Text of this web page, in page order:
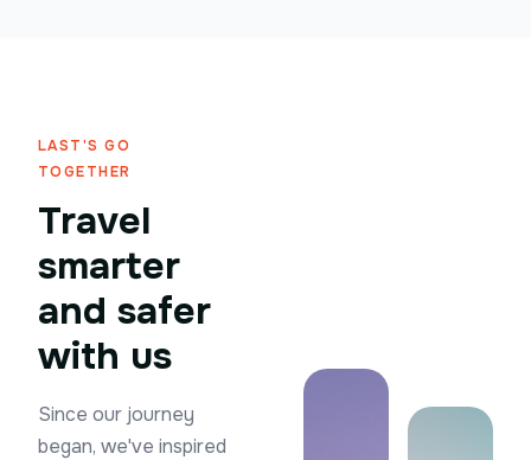
LAST'S GO
TOGETHER
Travel
smarter
and safer
with us
Since our journey
began, we've inspired